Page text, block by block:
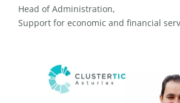
Head of Administration,
Support for economic and financial